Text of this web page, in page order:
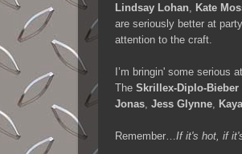
Lindsay Lohan
Kate
are seriously better at
attention to the craft.
I’m bringin' some serious
The Skrillex-Diplo-Bieber
Jonas Jess Glynne
Remember… If it's hot, if